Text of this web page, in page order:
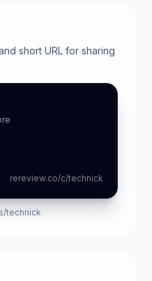
short URL for sharing
rereview.co/c/technick
technick